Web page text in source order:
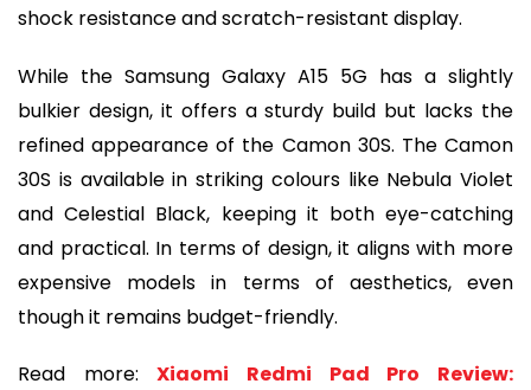
shock resistance and scratch-resistant display.
While the Samsung Galaxy A15 5G has a slightly
bulkier design, it offers a sturdy build but lacks the
refined appearance of the Camon 30S. The Camon
30S is available in striking colours like Nebula Violet
and Celestial Black, keeping it both eye-catching
and practical. In terms of design, it aligns with more
expensive models in terms of aesthetics, even
though it remains budget-friendly.
Read more:Xiaomi Redmi Pad Pro Review: